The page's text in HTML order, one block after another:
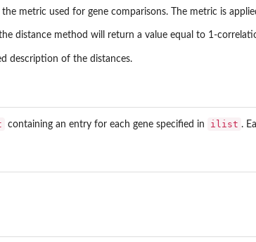
the metric used for gene comparisons. The metric is
distance method will return a value equal to 1-
description of the distances.
containing an entry for each gene specified in ilist .